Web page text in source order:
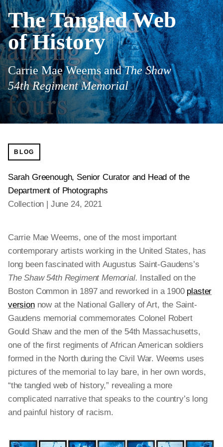
The Tangled Web
of History
Carrie Mae Weems andThe Shaw
54th Regiment Memorial
Sarah Greenough, Senior Curator and Head of the
Department of Photographs
BLOG
Collection June 24, 2021
Carrie Mae Weems, one of the most important
contemporary artists working in the United States, has
long been fascinated with Augustus Saint-Gaudens’s
The Shaw 54th Regiment Memorial. Installed on the
Boston Common in 1897 and reworked in a 1900 plaster
versionnow at the National Gallery of Art, the Saint-
Gaudens memorial commemorates Colonel Robert
Gould Shaw and the men of the 54th Massachusetts,
one of the first regiments of African American soldiers
formed in the North during the Civil War. Weems uses
pictures of the memorial to lay bare, in her own words,
“the tangled web of history,” revealing a more
complicated narrative that speaks to the country’s long
and painful history of racism.